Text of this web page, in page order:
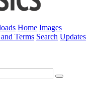
Home Images
Terms Search Updates